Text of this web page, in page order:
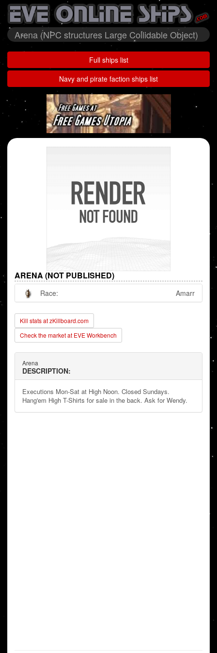
Arena (NPC structures Large Collidable Object)
Full ships list
Navy and pirate faction ships list
ARENA (NOT PUBLISHED)
Race: Amarr
Kill stats at zKillboard.com
Check the market at EVE Workbench
Arena
DESCRIPTION:
Executions Mon-Sat at High Noon. Closed Sundays.
Hang'em High T-Shirts for sale in the back. Ask for Wendy.